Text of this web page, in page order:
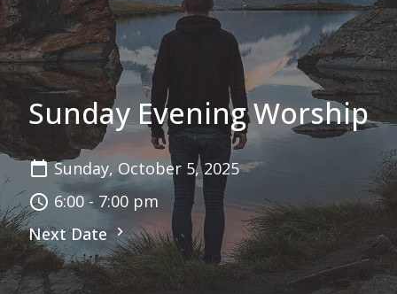
Sunday Evening Worship
Sunday, October 5, 2025
6:00 - 7:00 pm
Next Date